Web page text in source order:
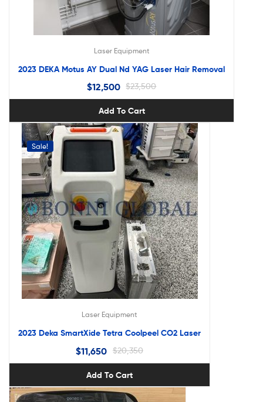
Laser Equipment
2023 DEKA Motus AY Dual Nd YAG Laser Hair Removal
$23,500
$12,500
Add To Cart
Sale!
Laser Equipment
2023 Deka SmartXide Tetra Coolpeel CO2 Laser
$20,350
$11,650
Add To Cart